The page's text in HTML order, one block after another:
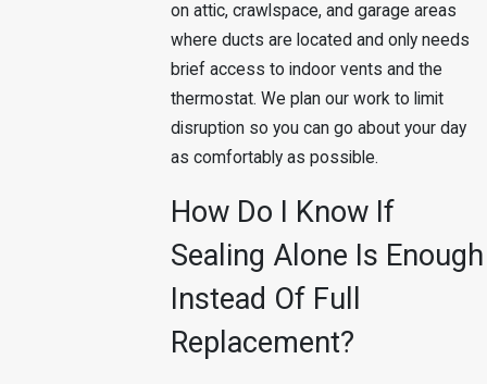
on attic, crawlspace, and garage areas
where ducts are located and only needs
brief access to indoor vents and the
thermostat. We plan our work to limit
disruption so you can go about your day
as comfortably as possible.
How Do I Know If
Sealing Alone Is Enough
Instead Of Full
Replacement?